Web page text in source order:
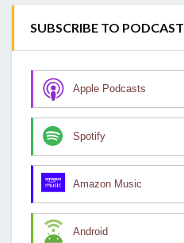
SUBSCRIBE TO PODCAST
Apple Podcasts
Spotify
Amazon Music
Android